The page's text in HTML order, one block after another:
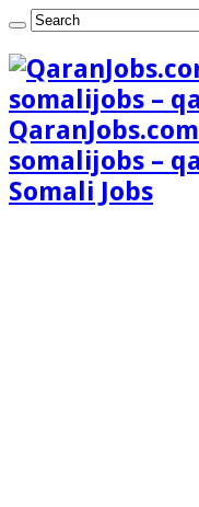
somalijobs –
Somali Jobs